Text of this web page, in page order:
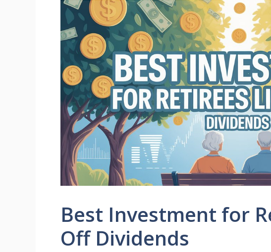
Best Investment for
Off Dividends